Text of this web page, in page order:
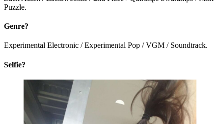
Puzzle.
Genre?
Experimental Electronic / Experimental Pop / VGM / Soundtrack.
Selfie?